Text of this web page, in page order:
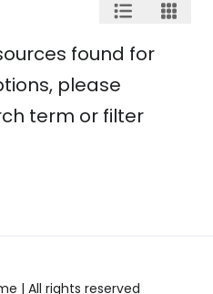
found for
please
term or filter
| All rights reserved